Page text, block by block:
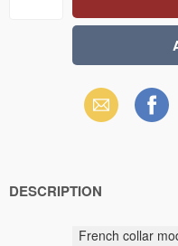
Email Facebook
DESCRIPTION
French collar